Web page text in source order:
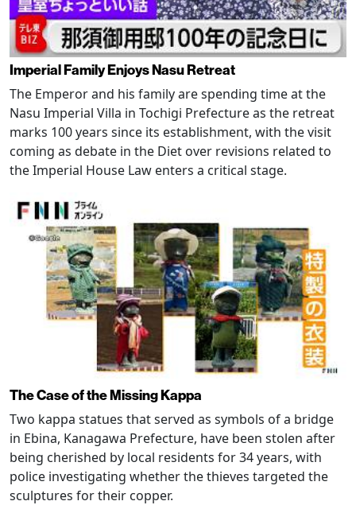
Imperial Family Enjoys Nasu Retreat
The Emperor and his family are spending time at the
Nasu Imperial Villa in Tochigi Prefecture as the retreat
marks 100 years since its establishment, with the visit
coming as debate in the Diet over revisions related to
the Imperial House Law enters a critical stage.
The Case of the Missing Kappa
Two kappa statues that served as symbols of a bridge
in Ebina, Kanagawa Prefecture, have been stolen after
being cherished by local residents for 34 years, with
police investigating whether the thieves targeted the
sculptures for their copper.